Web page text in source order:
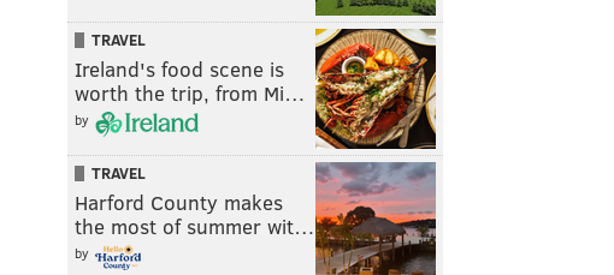
TRAVEL
Ireland's food scene is
worth the trip, from Mi…
by
TRAVEL
Harford County makes
the most of summer wit…
by